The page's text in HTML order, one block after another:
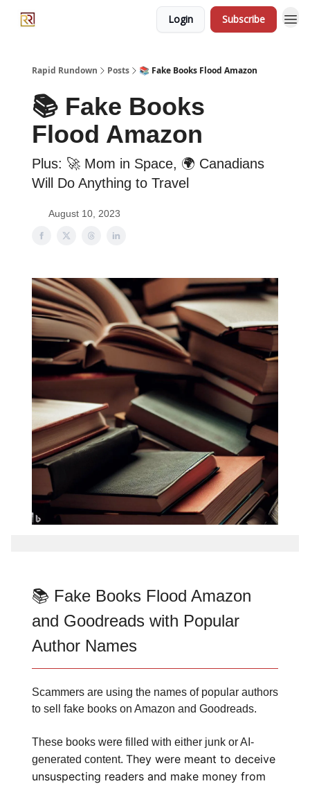
Login Subscribe
Rapid Rundown Posts 📚 Fake Books Flood Amazon
📚 Fake Books
Flood Amazon
Plus: 🚀 Mom in Space, 🌍 Canadians
Will Do Anything to Travel
August 10, 2023
📚 Fake Books Flood Amazon
and Goodreads with Popular
Author Names
Scammers are using the names of popular authors
to sell fake books on Amazon and Goodreads.
These books were filled with either junk or AI-
generated content. They were meant to deceive
unsuspecting readers and make money from